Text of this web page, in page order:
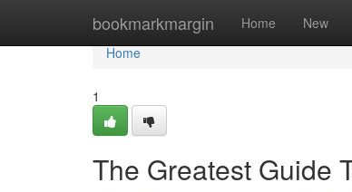
bookmarkmargin Home New
Home
Home
1
The Greatest Guide